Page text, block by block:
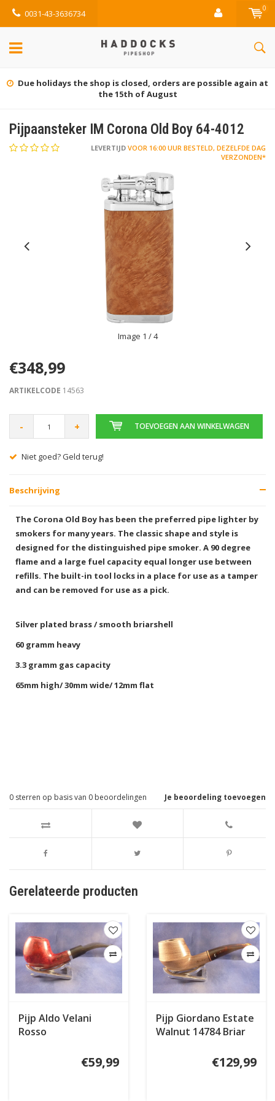
0031-43-3636734 0
Due holidays the shop is closed, orders are possible again at
the 15th of August
Pijpaansteker IM Corona Old Boy 64-4012
LEVERTIJD VOOR 16:00 UUR BESTELD, DEZELFDE DAG
VERZONDEN*
Image 1 / 4
€348,99
ARTIKELCODE 14563
- + TOEVOEGEN AAN WINKELWAGEN
Niet goed? Geld terug!
Beschrijving
The Corona Old Boy has been the preferred pipe lighter by
smokers for many years. The classic shape and style is
designed for the distinguished pipe smoker. A 90 degree
flame and a large fuel capacity equal longer use between
refills. The built-in tool locks in a place for use as a tamper
and can be removed for use as a pick.
Silver plated brass / smooth briarshell
60 gramm heavy
3.3 gramm gas capacity
65mm high/ 30mm wide/ 12mm flat
Je beoordeling toevoegen
0 sterren op basis van 0 beoordelingen
Gerelateerde producten
Pijp Aldo Velani
Rosso
€59,99
Pijp Giordano Estate
Walnut 14784 Briar
€129,99